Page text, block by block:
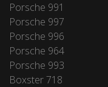
Porsche 991
Porsche 997
Porsche 996
Porsche 964
Porsche 993
Boxster 718